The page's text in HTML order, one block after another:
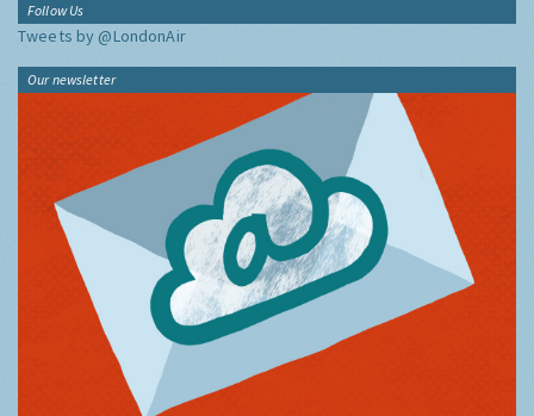
Follow Us
Tweets by @LondonAir
Our newsletter